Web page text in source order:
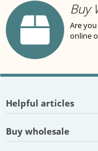
Buy
Are
online
Helpful articles
Buy wholesale